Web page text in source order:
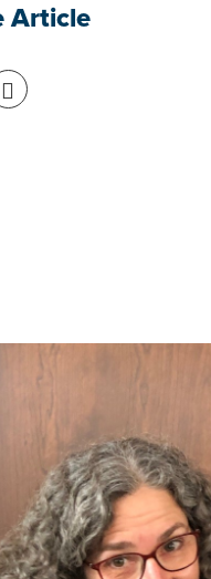
Article
Facebook
Share on Twitter